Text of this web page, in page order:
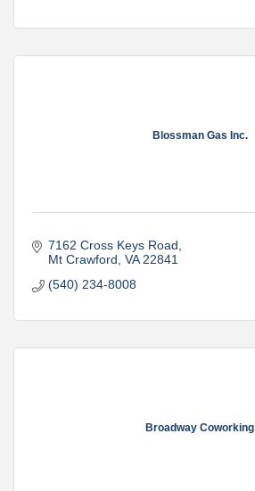
Blossman Gas Inc.
7162 Cross Keys Road
Mt Crawford VA 22841
(540) 234-8008
Broadway Coworking